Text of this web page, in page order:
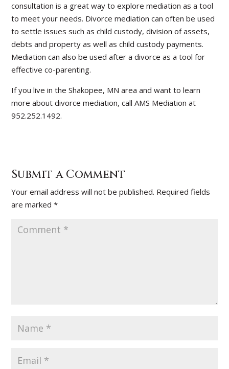
consultation is a great way to explore mediation as a tool
to meet your needs. Divorce mediation can often be used
to settle issues such as child custody, division of assets,
debts and property as well as child custody payments.
Mediation can also be used after a divorce as a tool for
effective co-parenting.
If you live in the Shakopee, MN area and want to learn
more about divorce mediation, call AMS Mediation at
952.252.1492.
Submit a Comment
Your email address will not be published. Required fields
are marked*